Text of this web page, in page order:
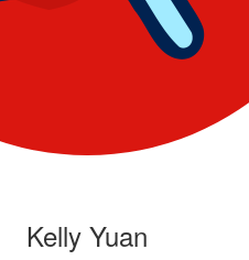
Kelly Yuan